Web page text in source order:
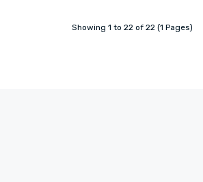
Showing 1 to 22 of 22 (1 Pages)